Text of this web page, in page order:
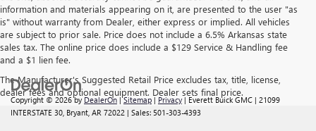
information and materials appearing on it, are presented to the user "as
is" without warranty from Dealer, either express or implied. All vehicles
are subject to prior sale. Price does not include a 6.5% Arkansas state
sales tax. The online price does include a $129 Service & Handling fee
and a $1 lien fee.
The Manufacturer's Suggested Retail Price excludes tax, title, license,
dealer fees and optional equipment. Dealer sets final price.
Copyright © 2026byDealerOn|Sitemap|Privacy| Everett Buick GMC | 21099
INTERSTATE 30, Bryant, AR 72022 | Sales: 501-303-4393